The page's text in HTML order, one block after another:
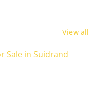
View all